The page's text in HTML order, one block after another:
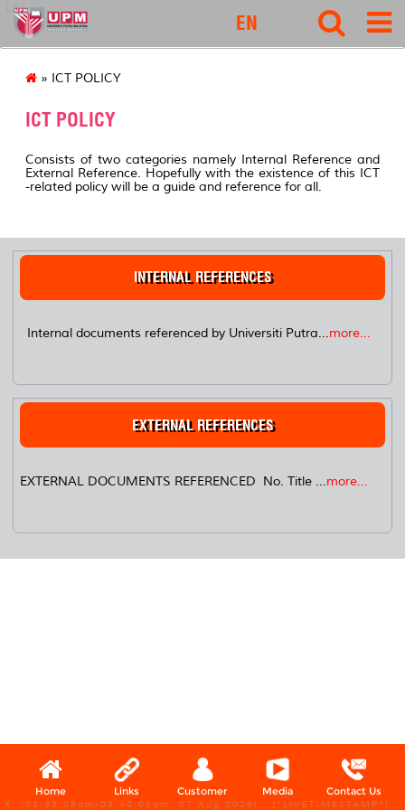
127
EN
» ICT POLICY
ICT POLICY
Consists of two categories namely Internal Reference and
External Reference. Hopefully with the existence of this ICT
-related policy will be a guide and reference for all.
INTERNAL REFERENCES
Internal documents referenced by Universiti Putra...more...
EXTERNAL REFERENCES
EXTERNAL DOCUMENTS REFERENCED No. Title ...more...
Home Links Customer Media Contact Us
X, (03:35:05am-03:40:05am, 07 Aug 2026) [*LIVETIMESTAMP*]